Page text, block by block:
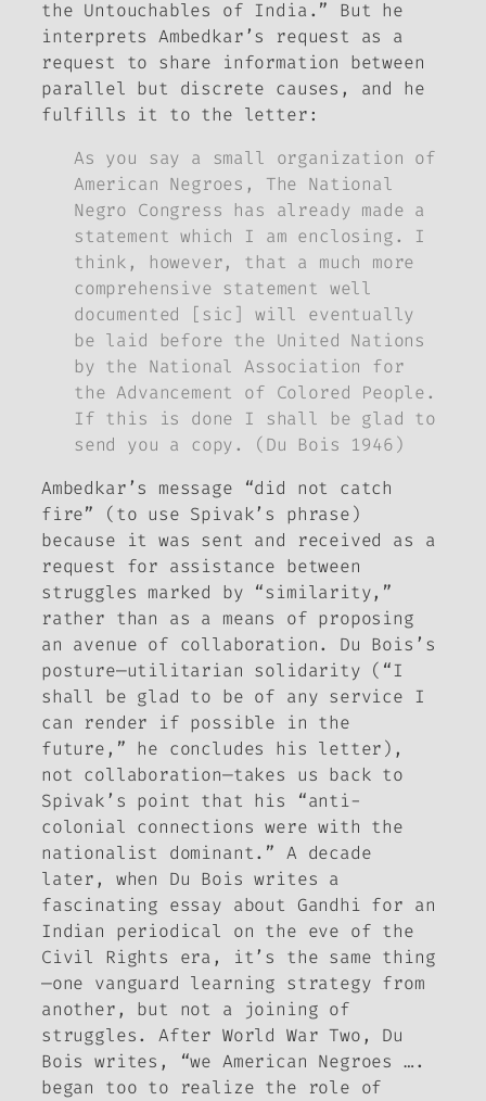
the Untouchables of India.” But he
interprets Ambedkar’s request as a
request to share information between
parallel but discrete causes, and he
fulfills it to the letter:
As you say a small organization of
American Negroes, The National
Negro Congress has already made a
statement which I am enclosing. I
think, however, that a much more
comprehensive statement well
documented [sic] will eventually
be laid before the United Nations
by the National Association for
the Advancement of Colored People.
If this is done I shall be glad to
send you a copy. (Du Bois 1946)
Ambedkar’s message “did not catch
fire” (to use Spivak’s phrase)
because it was sent and received as a
request for assistance between
struggles marked by “similarity,”
rather than as a means of proposing
an avenue of collaboration. Du Bois’s
posture—utilitarian solidarity (“I
shall be glad to be of any service I
can render if possible in the
future,” he concludes his letter),
not collaboration—takes us back to
Spivak’s point that his “anti-
colonial connections were with the
nationalist dominant.” A decade
later, when Du Bois writes a
fascinating essay about Gandhi for an
Indian periodical on the eve of the
Civil Rights era, it’s the same thing
—one vanguard learning strategy from
another, but not a joining of
struggles. After World War Two, Du
Bois writes, “we American Negroes ….
began too to realize the role of